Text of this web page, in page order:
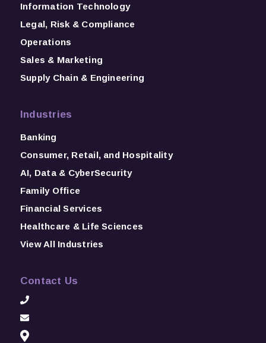
Information Technology
Legal, Risk & Compliance
Operations
Sales & Marketing
Supply Chain & Engineering
Industries
Banking
Consumer, Retail, and Hospitality
AI, Data & CyberSecurity
Family Office
Financial Services
Healthcare & Life Sciences
View All Industries
Contact Us